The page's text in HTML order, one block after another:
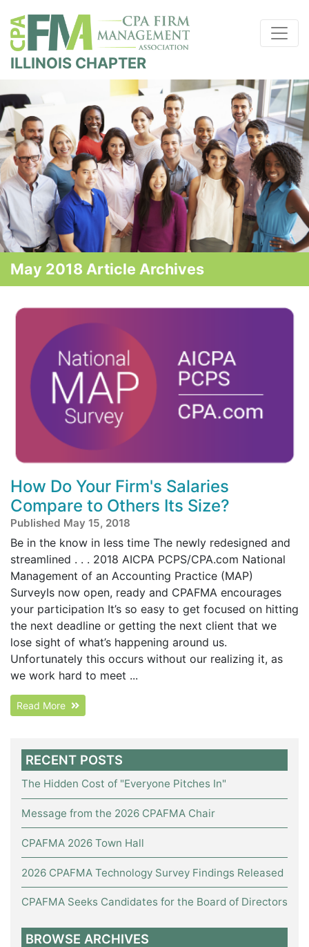
ILLINOIS CHAPTER
May 2018 Article Archives
How Do Your Firm's Salaries
Compare to Others Its Size?
Published May 15, 2018
Be in the know in less time The newly redesigned and
streamlined . . . 2018 AICPA PCPS/CPA.com National
Management of an Accounting Practice (MAP)
SurveyIs now open, ready and CPAFMA encourages
your participation It’s so easy to get focused on hitting
the next deadline or getting the next client that we
lose sight of what’s happening around us.
Unfortunately this occurs without our realizing it, as
we work hard to meet ...
Read More
RECENT POSTS
The Hidden Cost of "Everyone Pitches In"
Message from the 2026 CPAFMA Chair
CPAFMA 2026 Town Hall
2026 CPAFMA Technology Survey Findings Released
CPAFMA Seeks Candidates for the Board of Directors
BROWSE ARCHIVES